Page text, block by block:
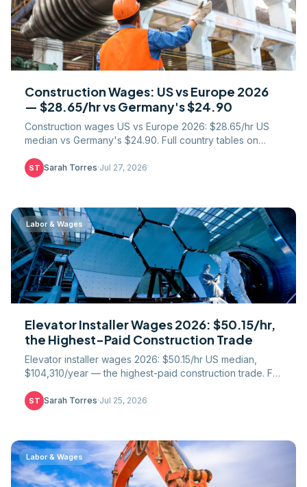
Construction Wages: US vs Europe 2026
— $28.65/hr vs Germany's $24.90
Construction wages US vs Europe 2026: $28.65/hr US
median vs Germany's $24.90. Full country tables on
ST Sarah Torres·Jul 27, 2026
Labor & Wages
Elevator Installer Wages 2026: $50.15/hr,
the Highest-Paid Construction Trade
Elevator installer wages 2026: $50.15/hr US median,
$104,310/year — the highest-paid construction trade. Full
ST Sarah Torres·Jul 25, 2026
Labor & Wages